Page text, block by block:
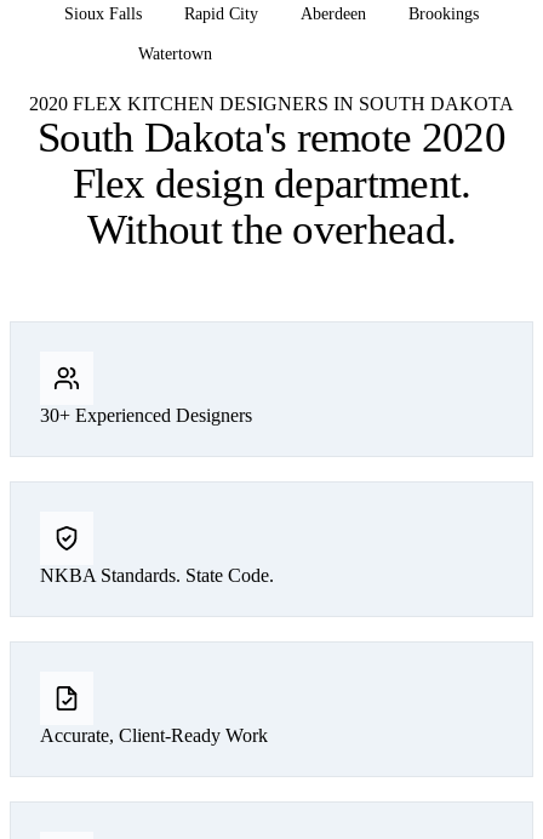
Sioux Falls Rapid City Aberdeen Brookings
Watertown
2020 FLEX KITCHEN DESIGNERS IN SOUTH DAKOTA
South Dakota's remote 2020
Flex design department.
Without the overhead.
30+ Experienced Designers
NKBA Standards. State Code.
Accurate, Client-Ready Work